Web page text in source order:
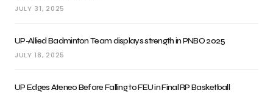
JULY 31, 2025
UP-Allied Badminton Team displays strength in PNBO 2025
JULY 18, 2025
UP Edges Ateneo Before Falling to FEU in Final RP Basketball